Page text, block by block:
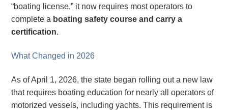
“boating license,” it now requires most operators to
complete a boating safety course and carry a
certification.
What Changed in 2026
As of April 1, 2026, the state began rolling out a new law
that requires boating education for nearly all operators of
motorized vessels, including yachts. This requirement is